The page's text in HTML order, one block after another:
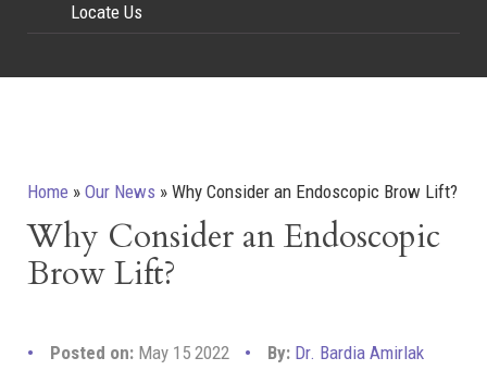
Locate Us
Home » Our News » Why Consider an Endoscopic Brow Lift?
Why Consider an Endoscopic
Brow Lift?
Posted on: May 15 2022 By: Dr. Bardia Amirlak